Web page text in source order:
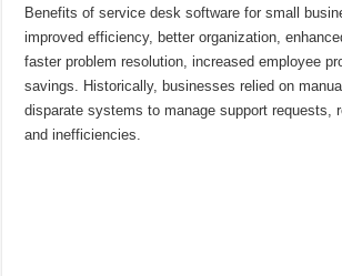
Benefits of service desk software for small
improved efficiency, better organization,
faster problem resolution, increased employee
savings. Historically, businesses relied on
disparate systems to manage support requests,
and inefficiencies.